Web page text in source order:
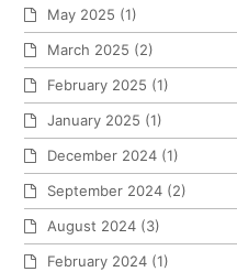
May 2025 (1)
March 2025 (2)
February 2025 (1)
January 2025 (1)
December 2024 (1)
September 2024 (2)
August 2024 (3)
February 2024 (1)